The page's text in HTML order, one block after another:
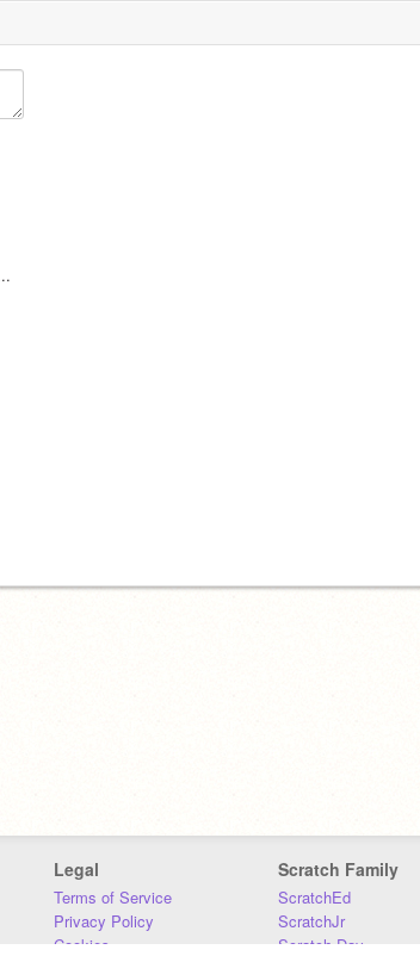
Legal
Terms of Service
Privacy Policy
Cookies
Scratch Family
ScratchEd
ScratchJr
Scratch Day